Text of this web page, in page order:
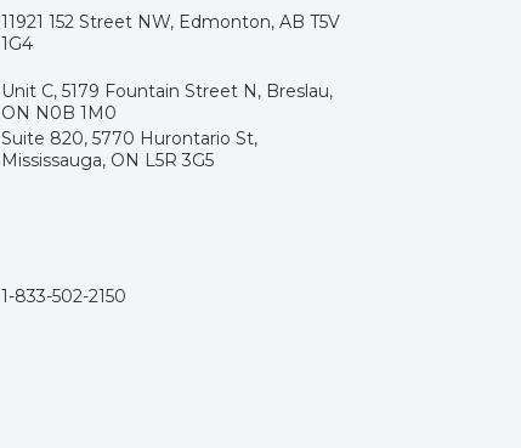
11921 152 Street NW, Edmonton, AB T5V
1G4
Unit C, 5179 Fountain Street N, Breslau,
ON N0B 1M0
Suite 820, 5770 Hurontario St,
Mississauga, ON L5R 3G5
1-833-502-2150